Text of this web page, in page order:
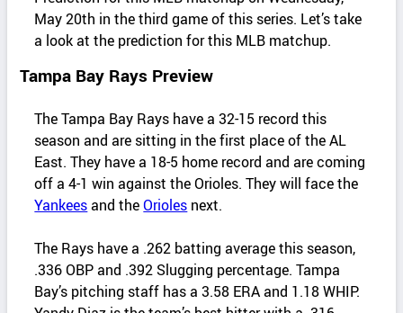
May 20th in the third game of this series. Let’s take
a look at the prediction for this MLB matchup.
Tampa Bay Rays Preview
The Tampa Bay Rays have a 32-15 record this
season and are sitting in the first place of the AL
East. They have a 18-5 home record and are coming
off a 4-1 win against the Orioles. They will face the
Yankeesand theOrioles next.
The Rays have a .262 batting average this season,
.336 OBP and .392 Slugging percentage. Tampa
Bay’s pitching staff has a 3.58 ERA and 1.18 WHIP.